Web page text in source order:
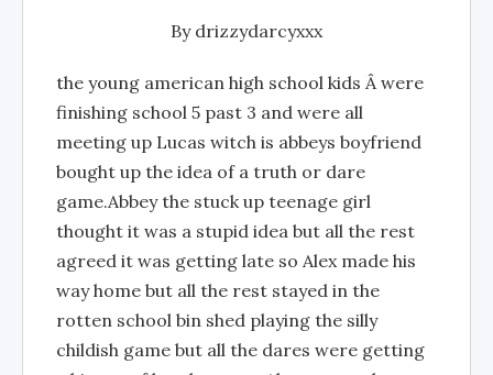
By drizzydarcyxxx
the young american high school kids Â were
finishing school 5 past 3 and were all
meeting up Lucas witch is abbeys boyfriend
bought up the idea of a truth or dare
game.Abbey the stuck up teenage girl
thought it was a stupid idea but all the rest
agreed it was getting late so Alex made his
way home but all the rest stayed in the
rotten school bin shed playing the silly
childish game but all the dares were getting